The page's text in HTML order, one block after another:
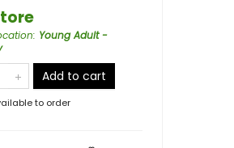
: Young Adult -
Add to cart
to order